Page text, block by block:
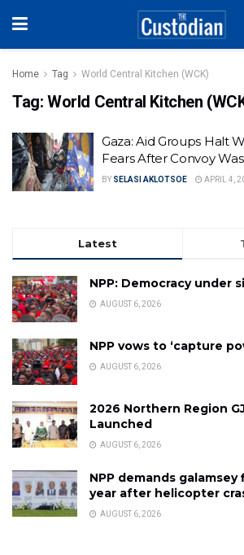
Home Tag World Central Kitchen (WCK)
Tag: World Central Kitchen
Gaza: Aid Groups Halt
Fears After Convoy
BY SELASI AKLOTSOE APRIL 4,
Latest
NPP: Democracy under
AUGUST 6, 2026
NPP vows to ‘capture
AUGUST 6, 2026
2026 Northern Region
Launched
AUGUST 6, 2026
NPP demands
year after helicopter
AUGUST 6, 2026